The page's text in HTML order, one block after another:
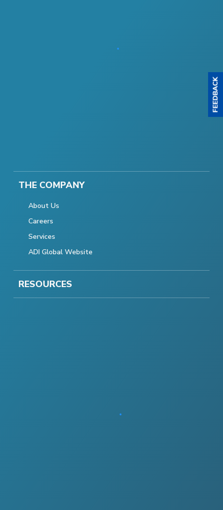
THE COMPANY
About Us
Careers
Services
ADI Global Website
RESOURCES